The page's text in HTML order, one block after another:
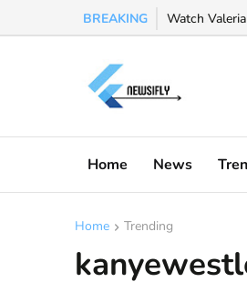
BREAKING Watch
Home News
Home Trending